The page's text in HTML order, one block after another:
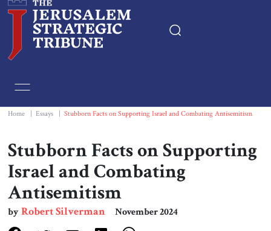
Essays
Editorials
Book & Movie Reviews
Print
Home Essays Stubborn Facts on Supporting Israel and Combating Antisemitism
Stubborn Facts on Supporting
Israel and Combating
Antisemitism
byRobert Silverman November 2024